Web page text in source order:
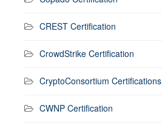
CREST Certification
CrowdStrike Certification
CryptoConsortium Certifications
CWNP Certification